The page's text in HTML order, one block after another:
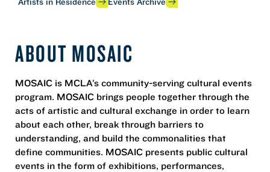
ABOUT MOSAIC
MOSAIC is MCLA’s community-serving cultural events
program. MOSAIC brings people together through the
acts of artistic and cultural exchange in order to learn
about each other, break through barriers to
understanding, and build the commonalities that
define communities. MOSAIC presents public cultural
events in the form of exhibitions, performances,